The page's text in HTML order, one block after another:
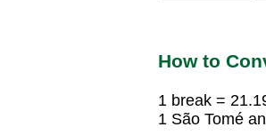
How to
1 break =
1 São Tomé